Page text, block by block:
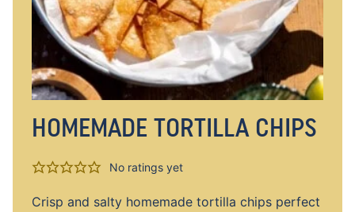
HOMEMADE TORTILLA CHIPS
No ratings yet
Crisp and salty homemade tortilla chips perfect